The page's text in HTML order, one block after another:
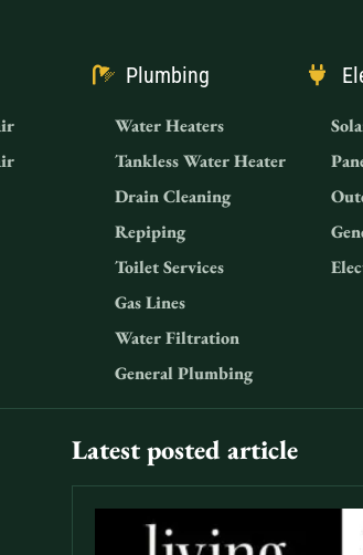
Plumbing
Water Heaters
Tankless Water Heater
Drain Cleaning
Repiping
Toilet Services
Gas Lines
Water Filtration
General Plumbing
Latest posted article